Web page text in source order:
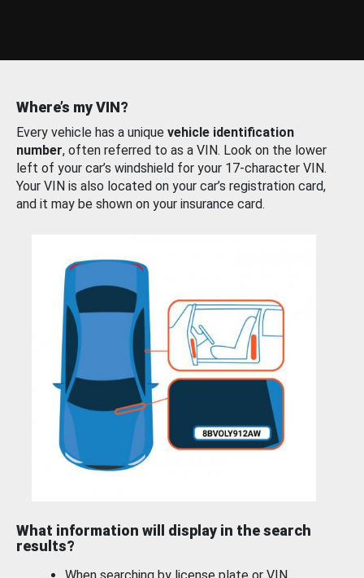
Where’s my VIN?
Every vehicle has a unique vehicle identification
number, often referred to as a VIN. Look on the lower
left of your car’s windshield for your 17-character VIN.
Your VIN is also located on your car’s registration card,
and it may be shown on your insurance card.
What information will display in the search
results?
When searching by license plate or VIN,